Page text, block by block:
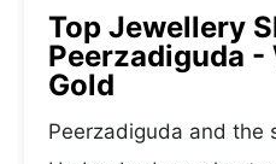
Top Jewellery
Peerzadiguda -
Gold
Peerzadiguda and the